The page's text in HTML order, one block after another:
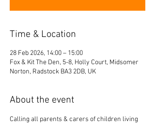
Time & Location
28 Feb 2026, 14:00 – 15:00
Fox & Kit The Den, 5-8, Holly Court, Midsomer
Norton, Radstock BA3 2DB, UK
About the event
Calling all parents & carers of children living